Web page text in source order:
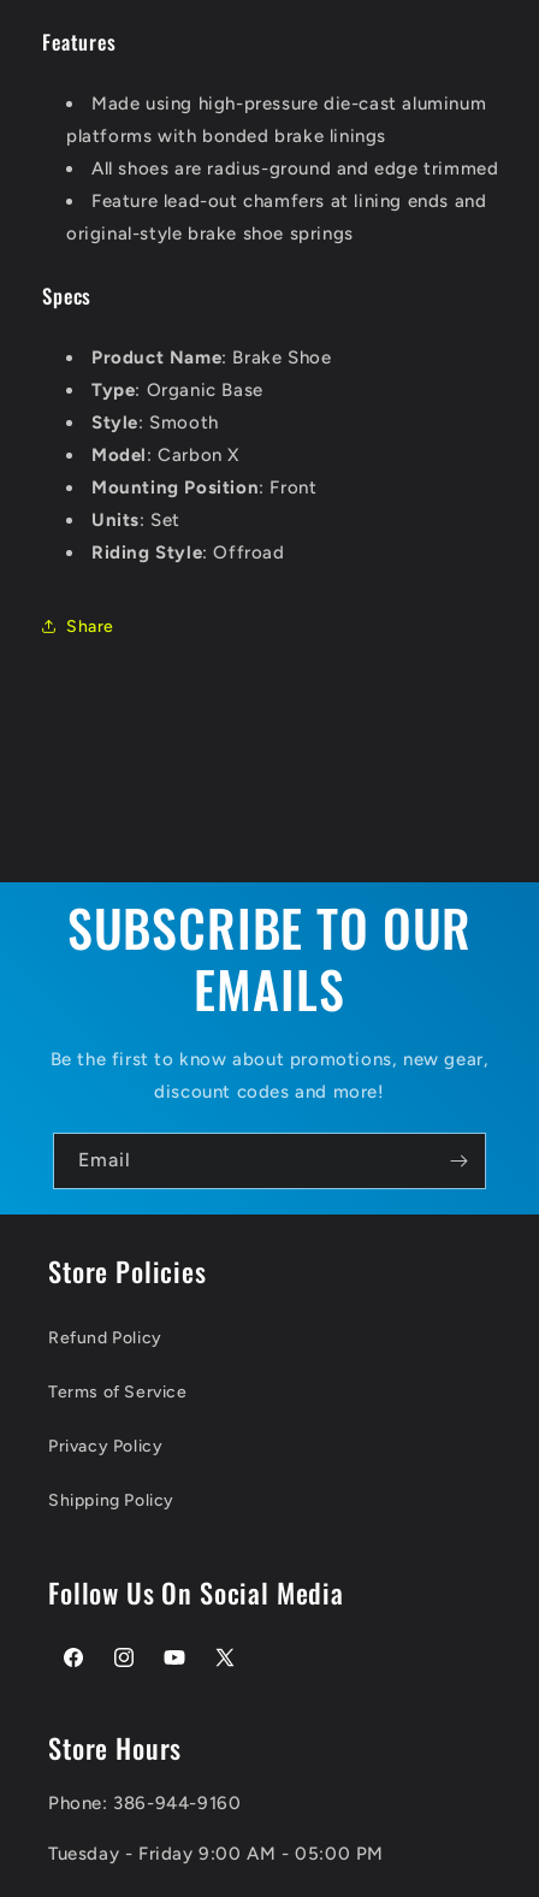
Features
Made using high-pressure die-cast aluminum
platforms with bonded brake linings
All shoes are radius-ground and edge trimmed
Feature lead-out chamfers at lining ends and
original-style brake shoe springs
Specs
Product Name: Brake Shoe
Type: Organic Base
Style: Smooth
Model: Carbon X
Mounting Position: Front
Units: Set
Riding Style: Offroad
Share
SUBSCRIBE TO OUR
EMAILS
Be the first to know about promotions, new gear,
discount codes and more!
Email
Store Policies
Refund Policy
Terms of Service
Privacy Policy
Shipping Policy
Follow Us On Social Media
FacebookInstagramYouTube
X
Store Hours
Phone: 386-944-9160
Tuesday - Friday 9:00 AM - 05:00 PM